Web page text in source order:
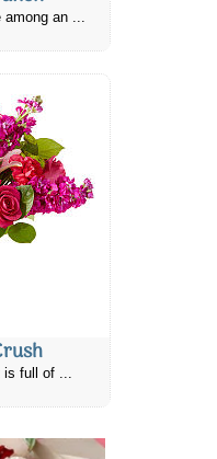
among an ...
is full of ...